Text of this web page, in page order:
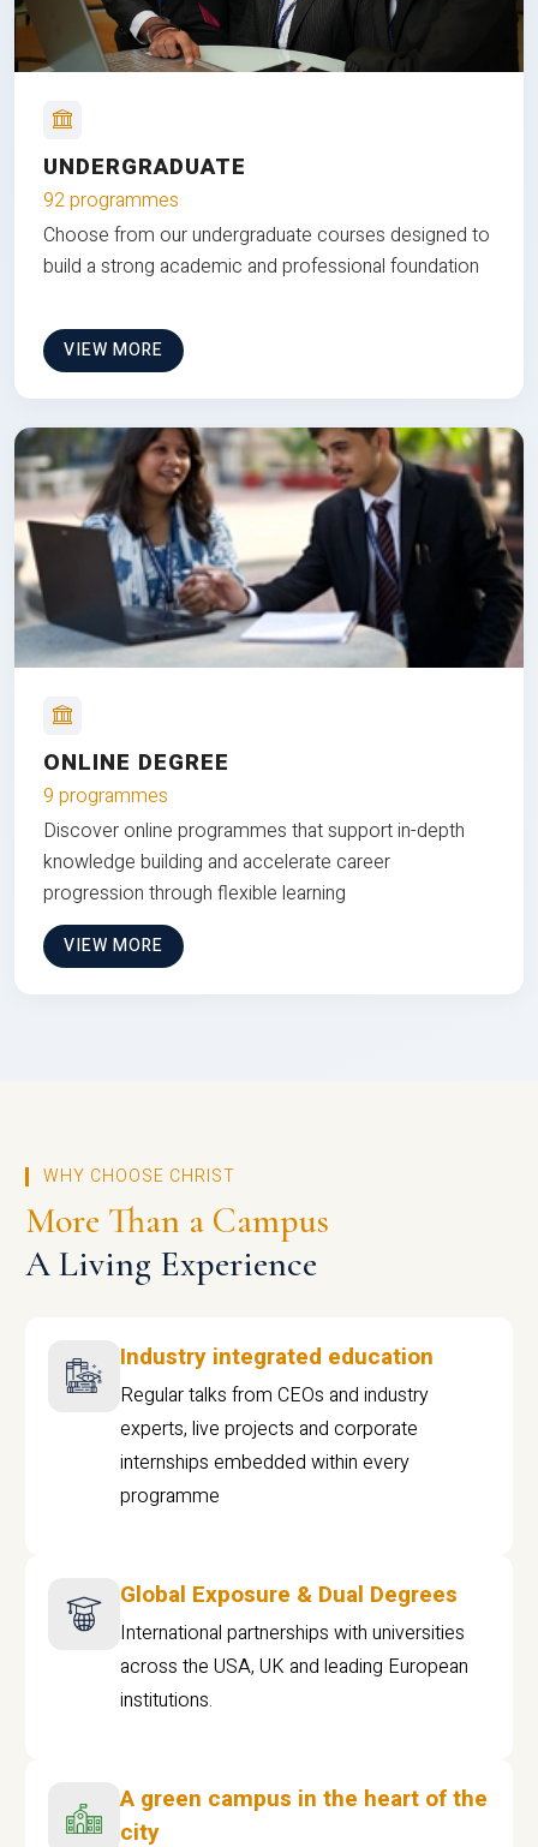
UNDERGRADUATE
92 programmes
Choose from our undergraduate courses designed to
build a strong academic and professional foundation
VIEW MORE
ONLINE DEGREE
9 programmes
Discover online programmes that support in-depth
knowledge building and accelerate career
progression through flexible learning
VIEW MORE
WHY CHOOSE CHRIST
More Than a Campus
A Living Experience
Industry integrated education
Regular talks from CEOs and industry
experts, live projects and corporate
internships embedded within every
programme
Global Exposure & Dual Degrees
International partnerships with universities
across the USA, UK and leading European
institutions.
A green campus in the heart of the
city